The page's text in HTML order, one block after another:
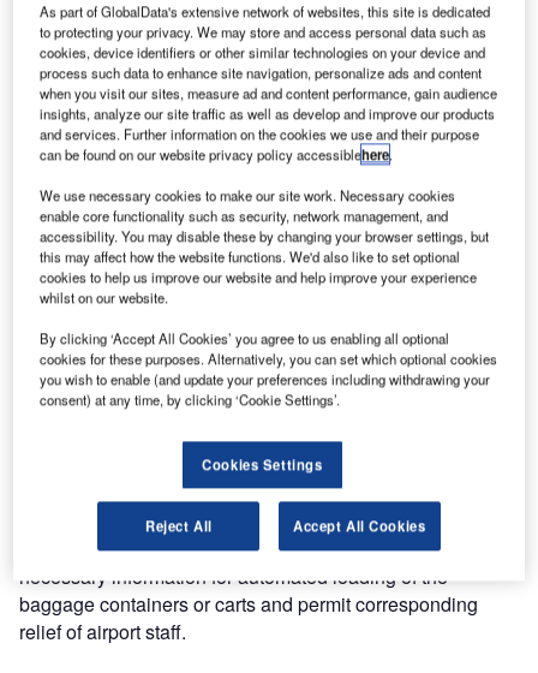
pieces of baggage.
Reason enough,
therefore, to deal
with efficient
solutions for
baggage handling
today. Grenzebach Automation shows how it is done – with
loading robots controlled by laser measurement systems
from SICK.
Whether business or economy class: At Schiphol Airport,
in the future, passengers’ baggage will be loaded with first-
class service in many cases, while they are heading for the
departure gate. The devices making this possible are
baggage-loading robots made by Grenzebach Automation
based in Karlsruhe.
Installed on the conveyor belt and directly on the robot,
measuring systems from SICK detect the volume data of
the pieces of baggage that weigh up to 30kg, supplying the
necessary information for automated loading of the
baggage containers or carts and permit corresponding
relief of airport staff.
As part of GlobalData's extensive network of websites, this site is dedicated
to protecting your privacy. We may store and access personal data such as
cookies, device identifiers or other similar technologies on your device and
process such data to enhance site navigation, personalize ads and content
when you visit our sites, measure ad and content performance, gain audience
insights, analyze our site traffic as well as develop and improve our products
and services. Further information on the cookies we use and their purpose
can be found on our website privacy policy accessiblehere.
We use necessary cookies to make our site work. Necessary cookies
enable core functionality such as security, network management, and
accessibility. You may disable these by changing your browser settings, but
this may affect how the website functions. We'd also like to set optional
cookies to help us improve our website and help improve your experience
whilst on our website.
By clicking ‘Accept All Cookies’ you agree to us enabling all optional
cookies for these purposes. Alternatively, you can set which optional cookies
you wish to enable (and update your preferences including withdrawing your
consent) at any time, by clicking ‘Cookie Settings’.
Cookies Settings
Reject All Accept All Cookies